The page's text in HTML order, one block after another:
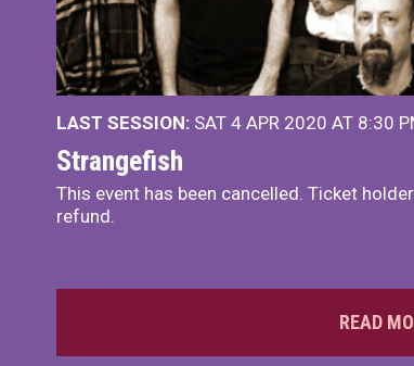
LAST SESSION: SAT 4 APR 2020 AT 8:30
Strangefish
This event has been cancelled. Ticket
refund.
READ